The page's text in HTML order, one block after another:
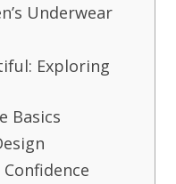
Underwear
Exploring
Basics